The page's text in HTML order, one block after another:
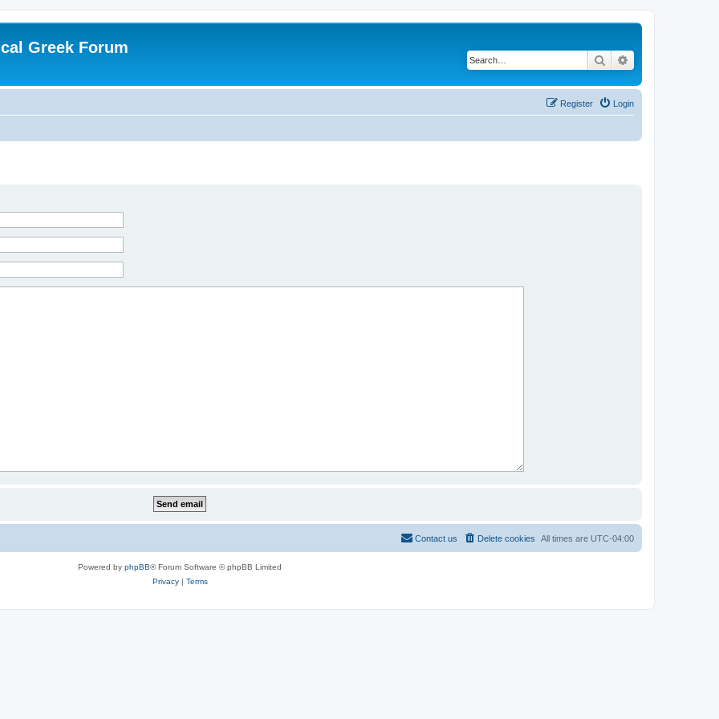
Greek Forum
Search
Login
Register
All times are UTC-04:00
Delete cookies
Contact us
Powered by phpBB® Forum Software © phpBB Limited
Privacy| Terms